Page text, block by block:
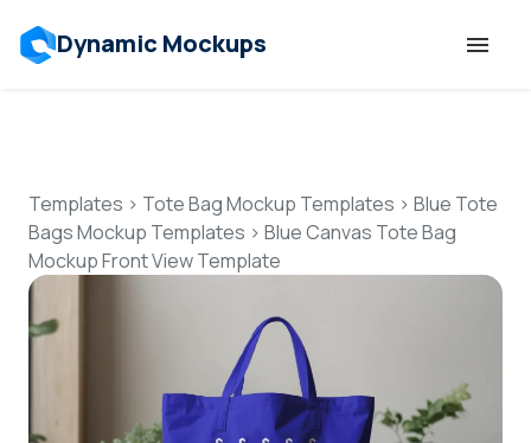
Dynamic Mockups
Features
Resources
Mockup API
Pricing
Templates > Tote Bag Mockup Templates > Blue Tote
Bags Mockup Templates > Blue Canvas Tote Bag
Mockup Front View Template